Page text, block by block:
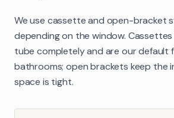
We use cassette and open-bracket
depending on the window.
tube completely and are our default
bathrooms; open brackets keep the
space is tight.